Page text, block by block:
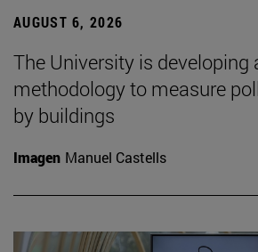
AUGUST 6, 2026
The University is developing
methodology to measure
by buildings
Imagen Manuel Castells